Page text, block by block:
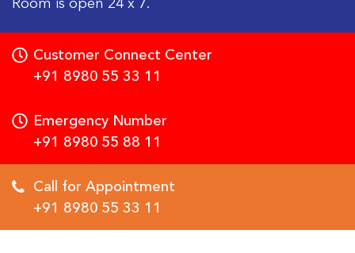
Customer Connect Center
+91 8980 55 33 11
Emergency Number
+91 8980 55 88 11
Call for Appointment
+91 8980 55 33 11